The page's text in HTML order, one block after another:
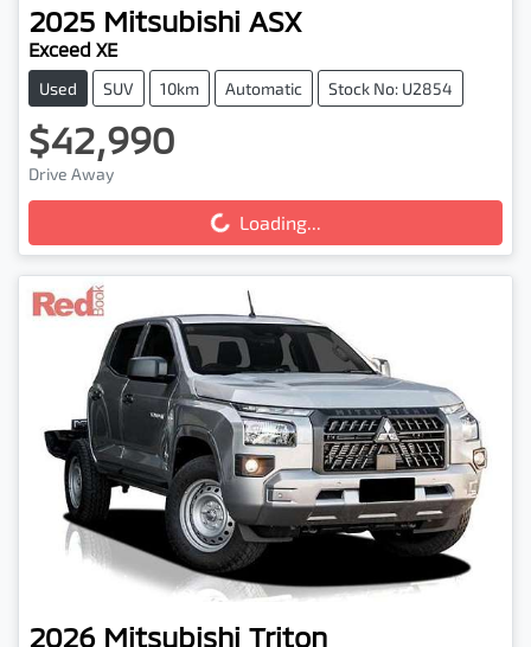
2025 Mitsubishi ASX
Exceed XE
Used SUV 10km Automatic Stock No: U2854
$42,990
Drive Away Loading... Loading...
2026 Mitsubishi Triton